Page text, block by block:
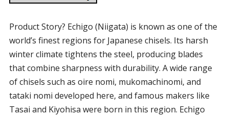
Product Story? Echigo (Niigata) is known as one of the
world’s finest regions for Japanese chisels. Its harsh
winter climate tightens the steel, producing blades
that combine sharpness with durability. A wide range
of chisels such as oire nomi, mukomachinomi, and
tataki nomi developed here, and famous makers like
Tasai and Kiyohisa were born in this region. Echigo